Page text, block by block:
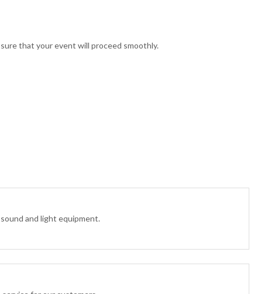
that your event will proceed smoothly.
and light equipment.